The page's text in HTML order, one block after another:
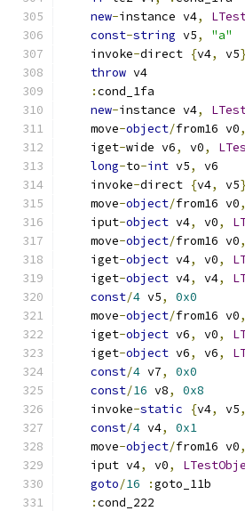
new-instance v4,
const-string v5,
"a"
    invoke
-direct {v4, v5
throw v4
:cond_1fa
new-instance v4,
    move
-object/from16 v0,
    iget
-wide v6, v0,
long-to-int v5,
v6
    invoke
-direct {v4, v5
    move
-object/from16 v0,
    iput
-object v4, v0,
    move
-object/from16 v0,
    iget
-object v4, v0,
    iget
-object v4, v4,
const/4 v5,
0x0
    move
-object/from16 v0,
    iget
-object v6, v0,
    iget
-object v6, v6,
const/4 v7,
0x0
const/16 v8,
0x8
    invoke
-static {v4, v5,
const/4 v4,
0x1
    move
-object/from16 v0,
    iput v4
, v0,
goto/16 :goto_11b
:cond_222